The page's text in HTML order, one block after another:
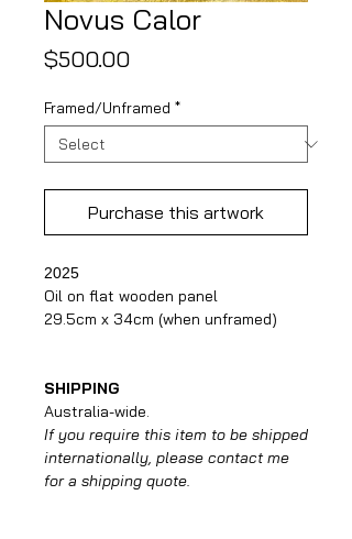
Novus Calor
$500.00Price
Framed/Unframed *
Purchase this artwork
2025
Oil on flat wooden panel
29.5cm x 34cm (when unframed)
SHIPPING
Australia-wide.
If you require this item to be shipped
internationally, please contact me
for a shipping quote.